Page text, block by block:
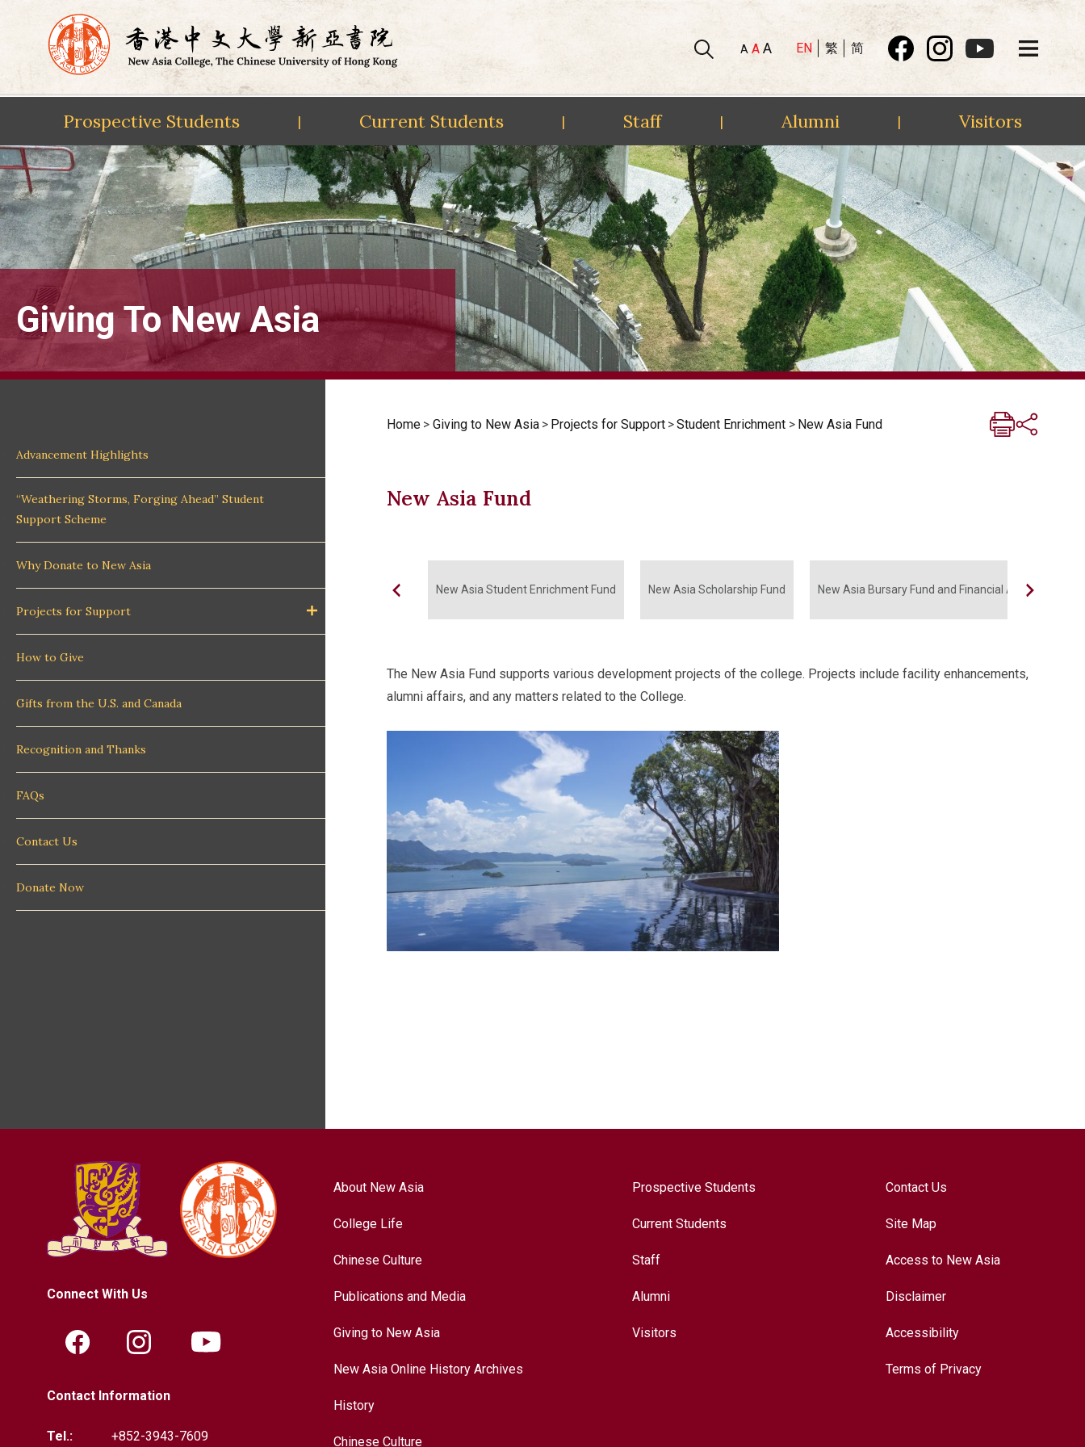
Skip
to
content
A A A EN 繁 简
Prospective Students | Current Students | Staff | Alumni | Visitors
Giving To New Asia
Advancement Highlights
“Weathering Storms, Forging Ahead” Student
Support Scheme
Why Donate to New Asia
Projects for Support
How to Give
Gifts from the U.S. and Canada
Recognition and Thanks
FAQs
Contact Us
Donate Now
Home > Giving to New Asia > Projects for Support >Student Enrichment > New Asia Fund
New Asia Fund
New Asia Student Enrichment Fund New Asia Scholarship Fund New Asia Bursary Fund and Financial Aid Fund
The New Asia Fund supports various development projects of the college. Projects include facility enhancements,
alumni affairs, and any matters related to the College.
Connect With Us
Contact Information
Tel.: +852-3943-7609
About New Asia
College Life
Chinese Culture
Publications and Media
Giving to New Asia
New Asia Online History Archives
History
Chinese Culture
Prospective Students
Current Students
Staff
Alumni
Visitors
Contact Us
Site Map
Access to New Asia
Disclaimer
Accessibility
Terms of Privacy